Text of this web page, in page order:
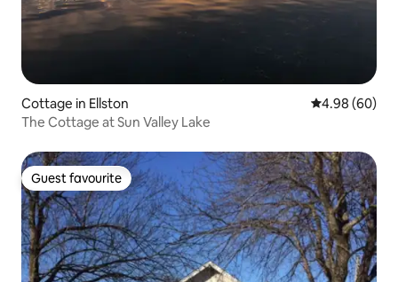
Cottage in Ellston 4.98 out of 5
4.98 (60)
The Cottage at Sun Valley Lake
Guest favourite
Guest favourite